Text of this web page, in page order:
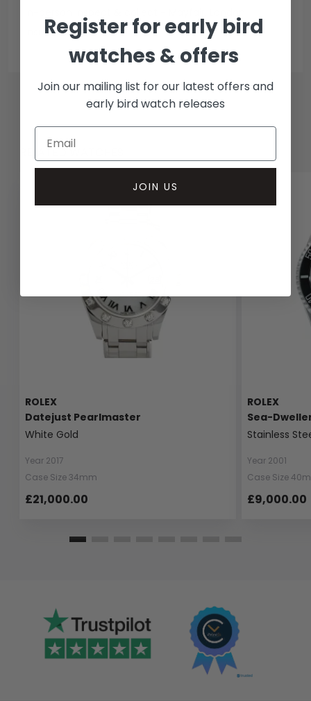
Insured courier
RELATED WATCHES
ROLEX
Datejust Pearlmaster
White Gold
Year 2017
Case Size 34mm
£21,000.00
ROLEX
Sea-
Stainless
Year 2001
Case Size
£9,000.00
Register for early bird
watches & offers
Join our mailing list for our latest offers and
early bird watch releases
JOIN US